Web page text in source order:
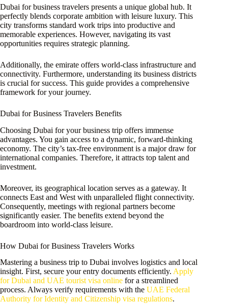
Dubai for business travelers presents a unique global hub. It
perfectly blends corporate ambition with leisure luxury. This
city transforms standard work trips into productive and
memorable experiences. However, navigating its vast
opportunities requires strategic planning.
Additionally, the emirate offers world-class infrastructure and
connectivity. Furthermore, understanding its business districts
is crucial for success. This guide provides a comprehensive
framework for your journey.
Dubai for Business Travelers Benefits
Choosing Dubai for your business trip offers immense
advantages. You gain access to a dynamic, forward-thinking
economy. The city’s tax-free environment is a major draw for
international companies. Therefore, it attracts top talent and
investment.
Moreover, its geographical location serves as a gateway. It
connects East and West with unparalleled flight connectivity.
Consequently, meetings with regional partners become
significantly easier. The benefits extend beyond the
boardroom into world-class leisure.
How Dubai for Business Travelers Works
Mastering a business trip to Dubai involves logistics and local
insight. First, secure your entry documents efficiently. Apply
for Dubai and UAE tourist visa online for a streamlined
process. Always verify requirements with the UAE Federal
Authority for Identity and Citizenship visa regulations.